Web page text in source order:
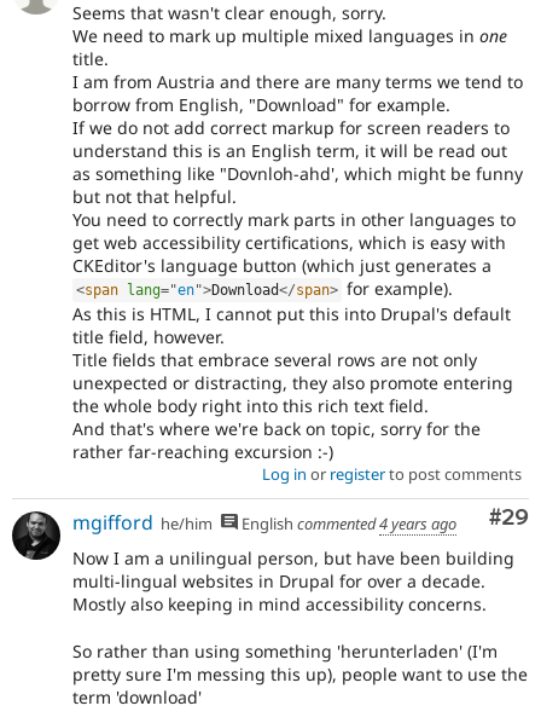
Seems that wasn't clear enough, sorry.
We need to mark up multiple mixed languages in one
title.
I am from Austria and there are many terms we tend to
borrow from English, "Download" for example.
If we do not add correct markup for screen readers to
understand this is an English term, it will be read out
as something like "Dovnloh-ahd', which might be funny
but not that helpful.
You need to correctly mark parts in other languages to
get web accessibility certifications, which is easy with
CKEditor's language button (which just generates a
<span lang="en">Download</span> for example).
As this is HTML, I cannot put this into Drupal's default
title field, however.
Title fields that embrace several rows are not only
unexpected or distracting, they also promote entering
the whole body right into this rich text field.
And that's where we're back on topic, sorry for the
rather far-reaching excursion :-)
Log in or registerto post comments
#29
mgifford he/him English commented4 years ago
Now I am a unilingual person, but have been building
multi-lingual websites in Drupal for over a decade.
Mostly also keeping in mind accessibility concerns.
So rather than using something 'herunterladen' (I'm
pretty sure I'm messing this up), people want to use the
term 'download'